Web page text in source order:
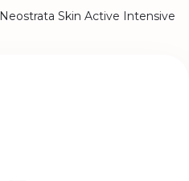
Neostrata Skin Active Intensive